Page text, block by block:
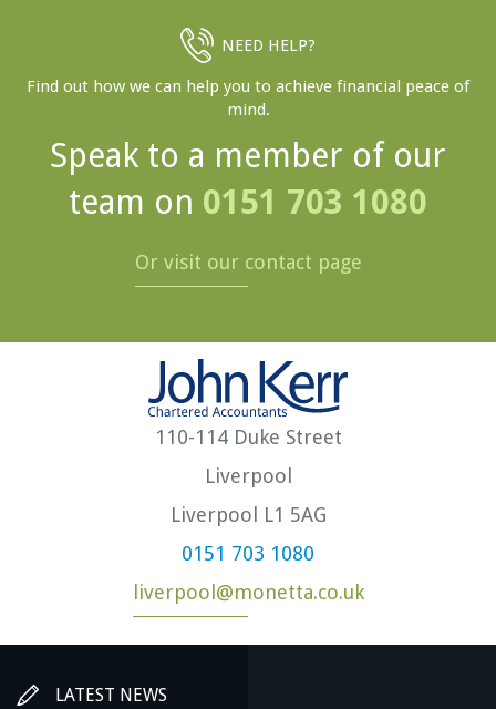
NEED HELP?
Find out how we can help you to achieve financial peace of
mind.
Speak to a member of our
team on 0151 703 1080
Or visit our contact page
110-114 Duke Street
Liverpool
Liverpool L1 5AG
0151 703 1080
liverpool@monetta.co.uk
LATEST NEWS